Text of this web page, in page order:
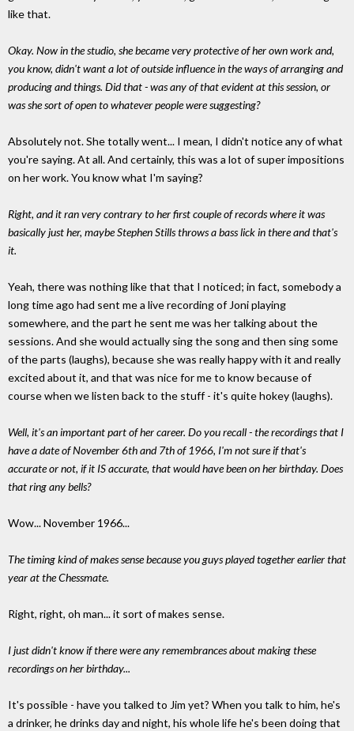
like that.
Okay. Now in the studio, she became very protective of her own work and,
you know, didn't want a lot of outside influence in the ways of arranging and
producing and things. Did that - was any of that evident at this session, or
was she sort of open to whatever people were suggesting?
Absolutely not. She totally went... I mean, I didn't notice any of what
you're saying. At all. And certainly, this was a lot of super impositions
on her work. You know what I'm saying?
Right, and it ran very contrary to her first couple of records where it was
basically just her, maybe Stephen Stills throws a bass lick in there and that's
it.
Yeah, there was nothing like that that I noticed; in fact, somebody a
long time ago had sent me a live recording of Joni playing
somewhere, and the part he sent me was her talking about the
sessions. And she would actually sing the song and then sing some
of the parts (laughs), because she was really happy with it and really
excited about it, and that was nice for me to know because of
course when we listen back to the stuff - it's quite hokey (laughs).
Well, it's an important part of her career. Do you recall - the recordings that I
have a date of November 6th and 7th of 1966, I'm not sure if that's
accurate or not, if it IS accurate, that would have been on her birthday. Does
that ring any bells?
Wow... November 1966...
The timing kind of makes sense because you guys played together earlier that
year at the Chessmate.
Right, right, oh man... it sort of makes sense.
I just didn't know if there were any remembrances about making these
recordings on her birthday...
It's possible - have you talked to Jim yet? When you talk to him, he's
a drinker, he drinks day and night, his whole life he's been doing that